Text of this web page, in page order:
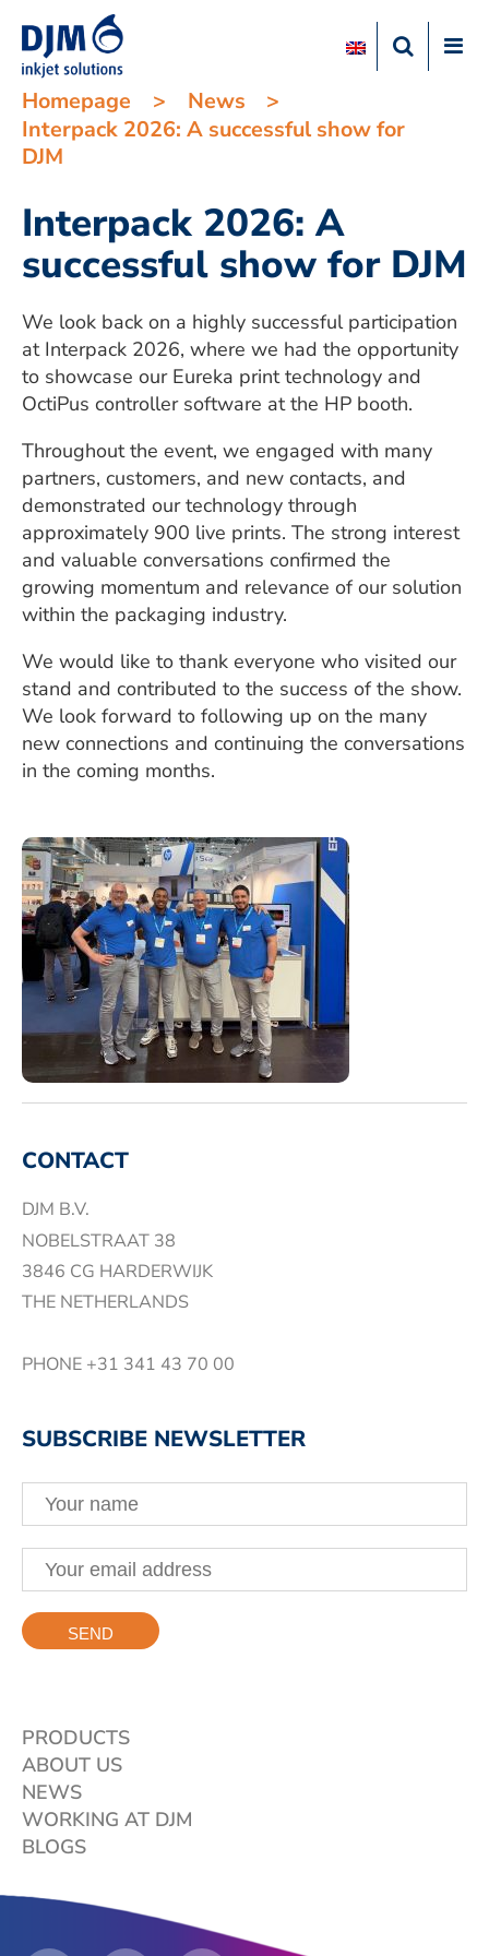
Homepage > News
>
Interpack 2026: A successful show for
DJM
Interpack 2026: A
successful show for DJM
We look back on a highly successful participation
at Interpack 2026, where we had the opportunity
to showcase our Eureka print technology and
OctiPus controller software at the HP booth.
Throughout the event, we engaged with many
partners, customers, and new contacts, and
demonstrated our technology through
approximately 900 live prints. The strong interest
and valuable conversations confirmed the
growing momentum and relevance of our solution
within the packaging industry.
We would like to thank everyone who visited our
stand and contributed to the success of the show.
We look forward to following up on the many
new connections and continuing the conversations
in the coming months.
CONTACT
DJM B.V.
NOBELSTRAAT 38
3846 CG HARDERWIJK
THE NETHERLANDS
PHONE +31 341 43 70 00
SUBSCRIBE NEWSLETTER
PRODUCTS
ABOUT US
NEWS
WORKING AT DJM
BLOGS